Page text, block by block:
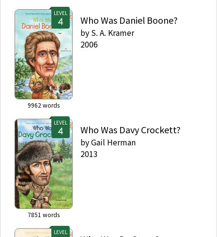
LEVEL
9962 words
Who Was Daniel Boone?
by S. A. Kramer
2006
LEVEL
7851 words
Who Was Davy Crockett?
byGail Herman
2013
LEVEL